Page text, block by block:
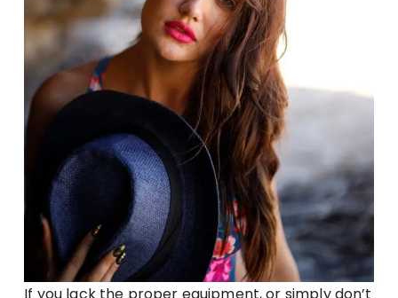
If you lack the proper equipment, or simply don’t